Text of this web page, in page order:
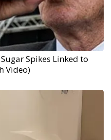
Spikes Linked to
Video)